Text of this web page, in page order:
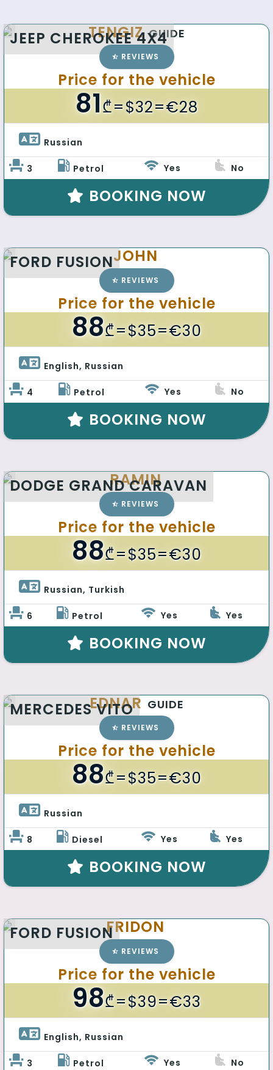
JEEP CHEROKEE 4X4
TENGIZ GUIDE
REVIEWS
Price for the vehicle
81₾=$32=€28
Russian
3 Petrol Yes No
BOOKING NOW
FORD FUSIONJOHN
REVIEWS
Price for the vehicle
88₾=$35=€30
English, Russian
4 Petrol Yes No
BOOKING NOW
DODGE GRAND CARAVAN
RAMIN
REVIEWS
Price for the vehicle
88₾=$35=€30
Russian, Turkish
6 Petrol Yes Yes
BOOKING NOW
MERCEDES VITO
EDNAR GUIDE
REVIEWS
Price for the vehicle
88₾=$35=€30
Russian
8 Diesel Yes Yes
BOOKING NOW
FORD FUSIONFRIDON
REVIEWS
Price for the vehicle
98₾=$39=€33
English, Russian
3 Petrol Yes No